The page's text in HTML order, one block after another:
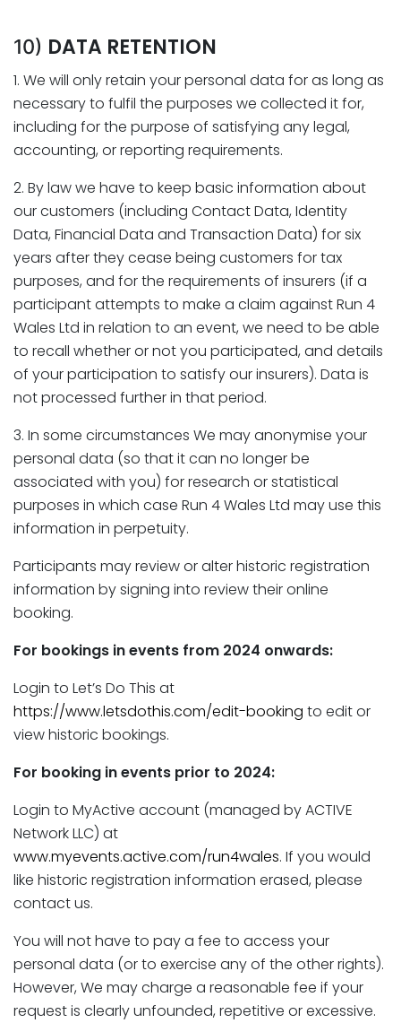
10) DATA RETENTION
1. We will only retain your personal data for as long as
necessary to fulfil the purposes we collected it for,
including for the purpose of satisfying any legal,
accounting, or reporting requirements.
2. By law we have to keep basic information about
our customers (including Contact Data, Identity
Data, Financial Data and Transaction Data) for six
years after they cease being customers for tax
purposes, and for the requirements of insurers (if a
participant attempts to make a claim against Run 4
Wales Ltd in relation to an event, we need to be able
to recall whether or not you participated, and details
of your participation to satisfy our insurers). Data is
not processed further in that period.
3. In some circumstances We may anonymise your
personal data (so that it can no longer be
associated with you) for research or statistical
purposes in which case Run 4 Wales Ltd may use this
information in perpetuity.
Participants may review or alter historic registration
information by signing into review their online
booking.
For bookings in events from 2024 onwards:
Login to Let’s Do This at
https://www.letsdothis.com/edit-booking to edit or
view historic bookings.
For booking in events prior to 2024:
Login to MyActive account (managed by ACTIVE
Network LLC) at
www.myevents.active.com/run4wales. If you would
like historic registration information erased, please
contact us.
You will not have to pay a fee to access your
personal data (or to exercise any of the other rights).
However, We may charge a reasonable fee if your
request is clearly unfounded, repetitive or excessive.